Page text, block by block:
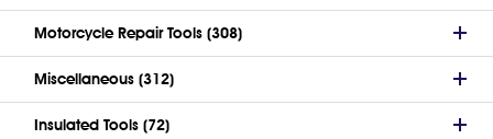
Motorcycle Repair Tools (308)
Miscellaneous (312)
Insulated Tools (72)